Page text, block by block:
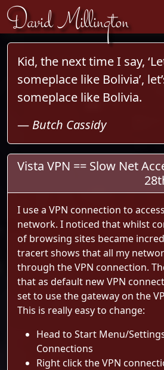
Skip to content
David Millington
Vista VPN == Slow Net
I use a VPN connection to
network. I noticed that whilst
of browsing sites became
tracert shows that all my
through the VPN connection.
that as default new VPN
set to use the gateway on the
This is really easy to change:
Head to Start Menu/
Connections
Right click the VPN
Kid, the next time I say,
someplace like Bolivia’,
someplace like Bolivia.
— Butch Cassidy